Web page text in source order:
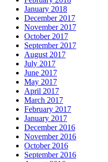
January 2018
December 2017
November 2017
October 2017
September 2017
August 2017
July 2017
June 2017
May 2017
April 2017
March 2017
February 2017
January 2017
December 2016
November 2016
October 2016
September 2016